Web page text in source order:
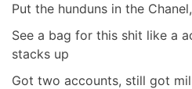
Put the hunduns in the
See a bag for this shit like a
stacks up
Got two accounts, still got